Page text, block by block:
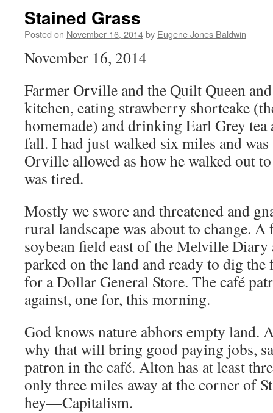
Stained Grass
Posted on November 16, 2014by Eugene Jones Baldwin
November 16, 2014
Farmer Orville and the Quilt Queen
kitchen, eating strawberry shortcake
homemade) and drinking Earl Grey tea
fall. I had just walked six miles and
Orville allowed as how he walked out
was tired.
Mostly we swore and threatened and
rural landscape was about to change.
soybean field east of the Melville Diary
parked on the land and ready to dig
for a Dollar General Store. The café
against, one for, this morning.
God knows nature abhors empty land.
why that will bring good paying jobs,
patron in the café. Alton has at least
only three miles away at the corner of
hey—Capitalism.